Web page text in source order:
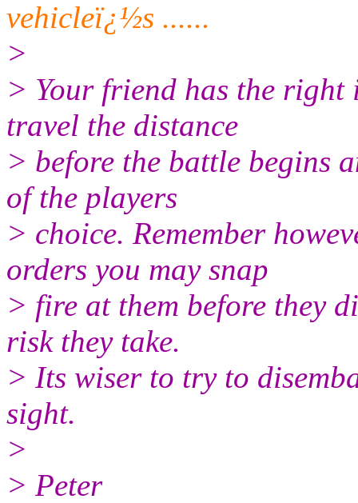
vehicleï¿½s ......
>
> Your friend has the
travel the distance
> before the battle begins
of the players
> choice. Remember
orders you may snap
> fire at them before they
risk they take.
> Its wiser to try to
sight.
>
> Peter